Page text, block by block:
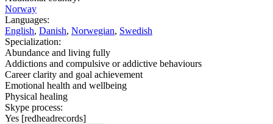
Norway
Languages:
English, Danish, Norwegian, Swedish
Specialization:
Abundance and living fully
Addictions and compulsive or addictive behaviours
Career clarity and goal achievement
Emotional health and wellbeing
Physical healing
Skype process:
Yes [redheadrecords]